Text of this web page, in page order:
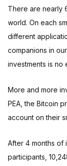
There are nearly
world. On each
different
companions in
investments is no
More and more
PEA, the Bitcoin
account on their
After 4 months of
participants,